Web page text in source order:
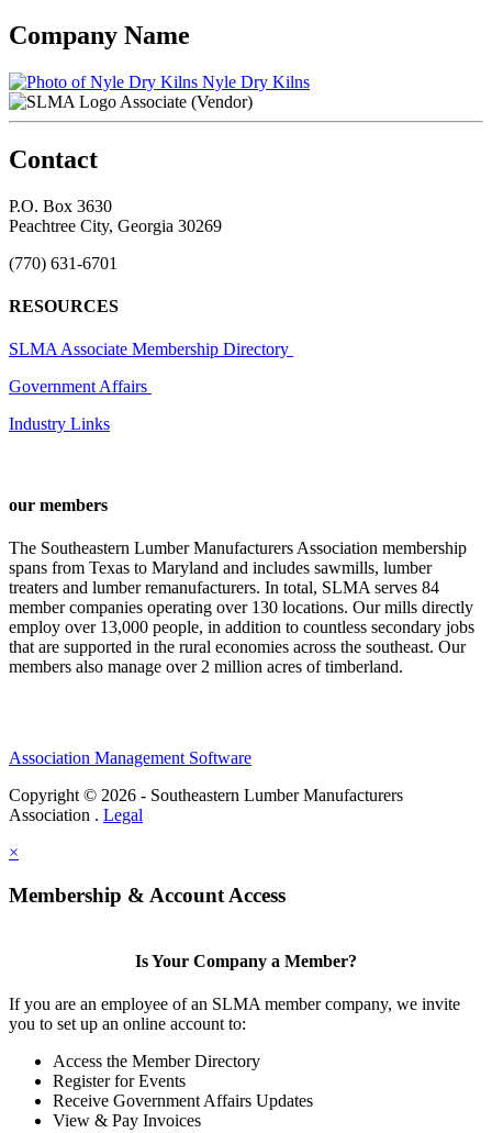
Company Name
Nyle Dry Kilns
Associate (Vendor)
Contact
P.O. Box 3630
Peachtree City, Georgia 30269
(770) 631-6701
RESOURCES
SLMA Associate Membership Directory
Government Affairs
Industry Links
our members
The Southeastern Lumber Manufacturers Association membership
spans from Texas to Maryland and includes sawmills, lumber
treaters and lumber remanufacturers. In total, SLMA serves 84
member companies operating over 130 locations. Our mills directly
employ over 13,000 people, in addition to countless secondary jobs
that are supported in the rural economies across the southeast. Our
members also manage over 2 million acres of timberland.
Association Management Software
Copyright © 2026 - Southeastern Lumber Manufacturers
Association . Legal
×
Membership & Account Access
Is Your Company a Member?
If you are an employee of an SLMA member company, we invite
you to set up an online account to:
Access the Member Directory
Register for Events
Receive Government Affairs Updates
View & Pay Invoices